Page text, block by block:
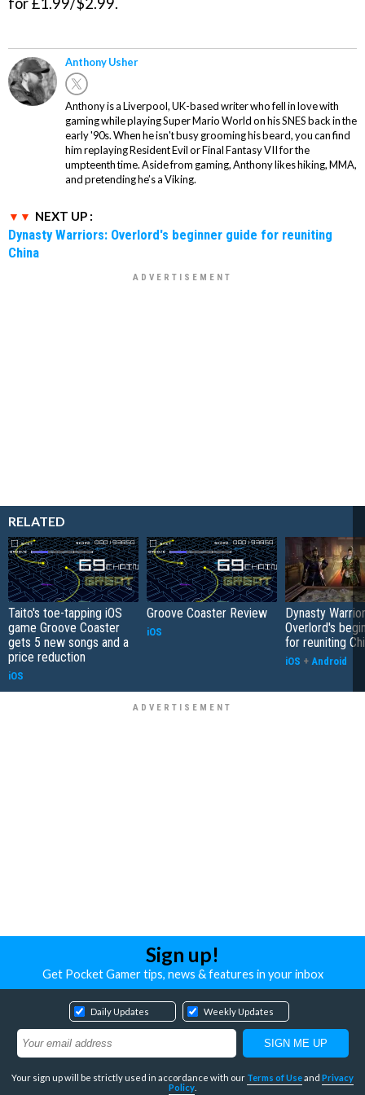
Anthony Usher
Anthony is a Liverpool, UK-based writer who fell in love with
gaming while playing Super Mario World on his SNES back in the
early '90s. When he isn't busy grooming his beard, you can find
him replaying Resident Evil or Final Fantasy VII for the
umpteenth time. Aside from gaming, Anthony likes hiking, MMA,
and pretending he’s a Viking.
NEXT UP :
Dynasty Warriors: Overlord's beginner guide for reuniting
China
RELATED
Taito's toe-tapping iOS
game Groove Coaster
gets 5 new songs and a
price reduction
iOS
Groove Coaster Review
iOS
Dynasty
Overlord's
for reuniting
iOS + Android
Sign up!
Get Pocket Gamer tips, news & features in your inbox
Daily Updates Weekly Updates
Your sign up will be strictly used in accordance with our Terms of Useand Privacy
Policy